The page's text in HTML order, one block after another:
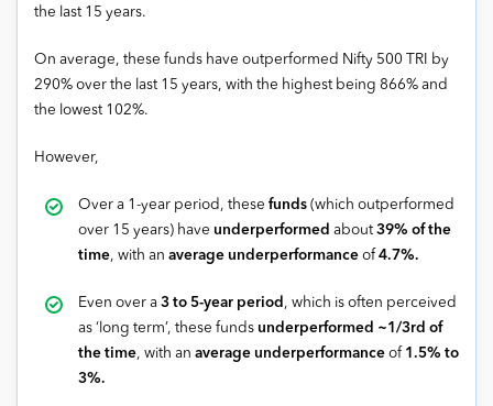
the last 15 years.
On average, these funds have outperformed Nifty 500 TRI by
290% over the last 15 years, with the highest being 866% and
the lowest 102%.
However,
Over a 1-year period, these funds (which outperformed
over 15 years) have underperformed about 39% of the
time, with an average underperformance of 4.7%.
Even over a 3 to 5-year period , which is often perceived
as ‘long term’, these funds underperformed ~1/3rd of
the time, with an average underperformance of 1.5% to
3%.